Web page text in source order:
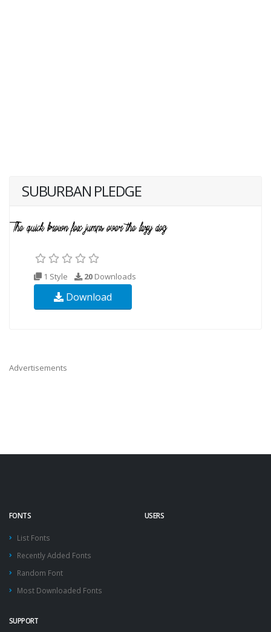
SUBURBAN PLEDGE
1 Style 20 Downloads
Download
Advertisements
FONTS
List Fonts
Recently Added Fonts
Random Font
Most Downloaded Fonts
USERS
SUPPORT